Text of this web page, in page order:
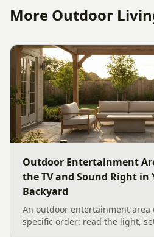
More Outdoor
Outdoor Entertainment
the TV and Sound Right in
Backyard
An outdoor entertainment area
specific order: read the light,